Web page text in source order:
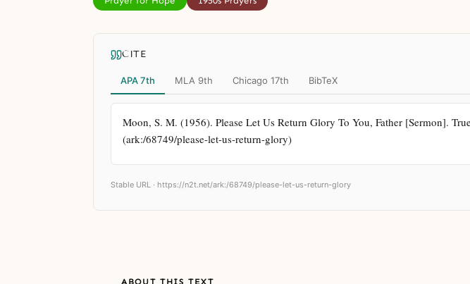
CITE
APA 7th MLA 9th Chicago 17th BibTeX
Moon, S. M. (1956). Please Let Us Return Glory To You, Father [Sermon].
(ark:/68749/please-let-us-return-glory)
Stable URL · https://n2t.net/ark:/68749/please-let-us-return-glory
ABOUT THIS TEXT